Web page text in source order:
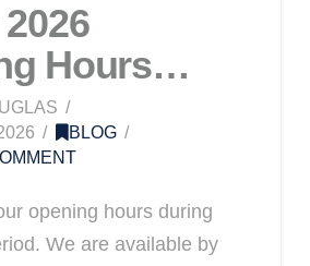
Hours…
BLOG
opening hours during
We are available by